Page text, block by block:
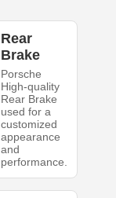
Rear
Brake
Porsche
High-quality
Rear Brake
used for a
customized
appearance
and
performance.